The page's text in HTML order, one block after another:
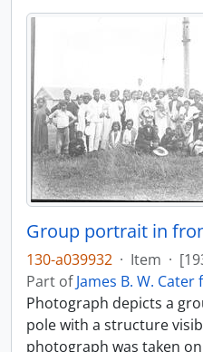
Group portrait in
130-a039932 · Item ·
Part ofJames B. W. Cater
Photograph depicts a
pole with a structure
photograph was taken